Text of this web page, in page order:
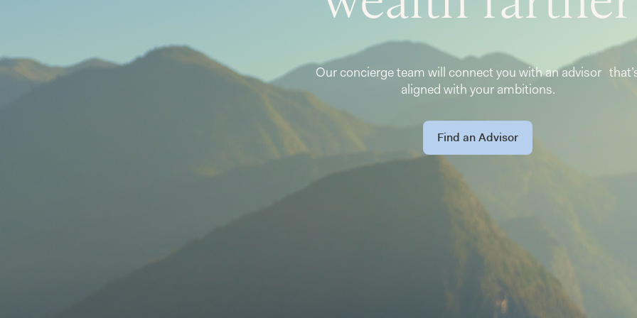
Our concierge team will connect you with an advisor
aligned with your ambitions.
Find an Advisor